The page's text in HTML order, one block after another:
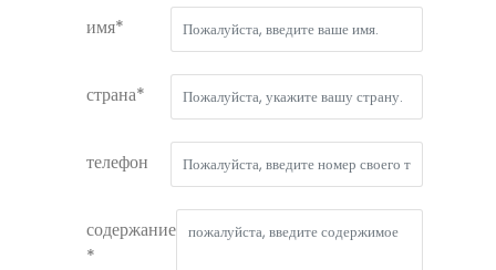
имя*
страна*
телефон
содержание
*